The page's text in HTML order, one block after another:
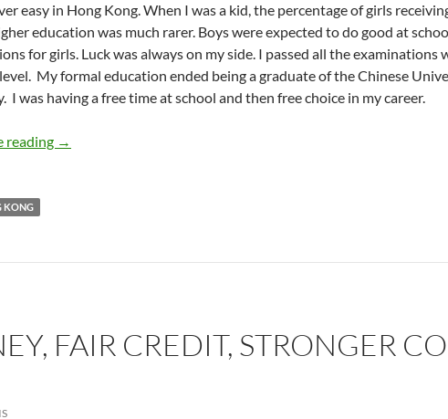
easy in Hong Kong. When I was a kid, the percentage of girls
education was much rarer. Boys were expected to do good at
for girls. Luck was always on my side. I passed all the examinations
My formal education ended being a graduate of the Chinese
I was having a free time at school and then free choice in my career.
reading Growing Up Female in Hong Kong – by Belinda Wong
→
KONG
FAIR CREDIT, STRONGER